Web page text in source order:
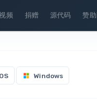
频 捐赠 源代码 赞
Windows